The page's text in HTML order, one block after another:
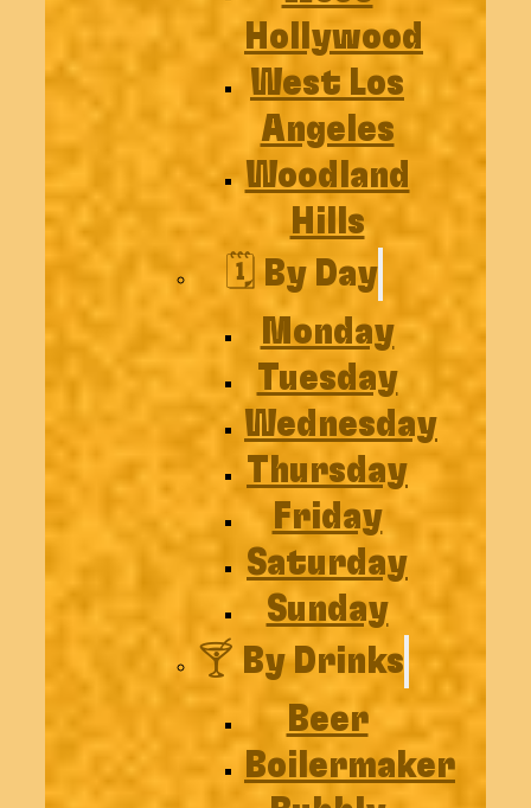
Hollywood
West Los
Angeles
Woodland
Hills
🗓️ By Day
Monday
Tuesday
Wednesday
Thursday
Friday
Saturday
Sunday
🍸 By Drinks
Beer
Boilermaker